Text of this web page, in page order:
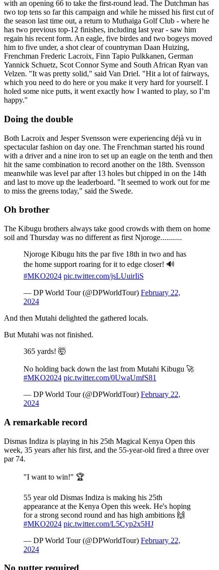
with an opening 66 to take the first-round lead. The Dutchman has
two top tens so far this campaign and while he missed his first cut of
the season last time out, a return to Muthaiga Golf Club - where he
has two previous top-12 finishes, including last year - saw him
regain his recent form. An eagle, five birdes and two bogeys moved
him to five under, a shot clear of countryman Daan Huizing,
Frenchman Frederic Lacroix, Finn Tapio Pulkkanen, German
Yannick Schuetz, Scot Connor Syme and South African Ryan van
Velzen. "It was pretty solid," said Van Driel. "Hit a lot of fairways,
which you need to do here or you make it very hard for yourself. I
holed some nice putts, it went exactly how I wanted to play, so I’m
happy."
Doing the double
Both Lacroix and Jesper Svensson were experiencing déjà vu in
spectacular fashion on day one. The Frenchman started his round
with a driver and a nine iron to set up an eagle on the tenth and then
hit the same combination to record another on the 18th. Svensson
meanwhile was level par after 13 holes but chipped in on the 14th
and last to move up the leaderboard. "It seemed to work out for me
to miss the greens today," said the Swede.
Oh brother
The Kibugu brothers always take good crowds with them on home
soil and Thursday was no different as first Njoroge...........
Njoroge Kibugu hits the par five 18th in two and has
the home support roaring for it to edge closer! 🔊
#MKO2024 pic.twitter.com/jsLUuirIiS
— DP World Tour (@DPWorldTour) February 22,
2024
And then Mutahi delighted the gathered locals.
But Mutahi was not finished.
365 yards! 🤯
No holding back down the last from Mutahi Kibugu 🚀
#MKO2024 pic.twitter.com/0UwaUmfS81
— DP World Tour (@DPWorldTour) February 22,
2024
A remarkable record
Dismas Indiza is playing in his 25th Magical Kenya Open this
week, 35 years after his first, and the 55-year-old fired a three over
par 74.
"I want to win!" 🏆
55 year old Dismas Indiza is making his 25th
appearance at the Kenya Open this week. He's hoping
for a strong second round and has high ambitions 🙌
#MKO2024 pic.twitter.com/L5Cyp2x5HJ
— DP World Tour (@DPWorldTour) February 22,
2024
No putter required